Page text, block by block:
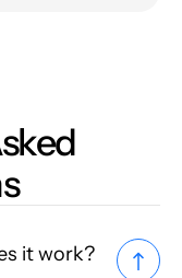
it work?